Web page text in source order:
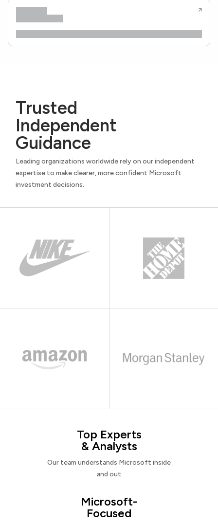
Trusted
Independent
Guidance
Leading organizations worldwide rely on our independent
expertise to make clearer, more confident Microsoft
investment decisions.
Top Experts
& Analysts
Our team understands Microsoft inside
and out
Microsoft-
Focused